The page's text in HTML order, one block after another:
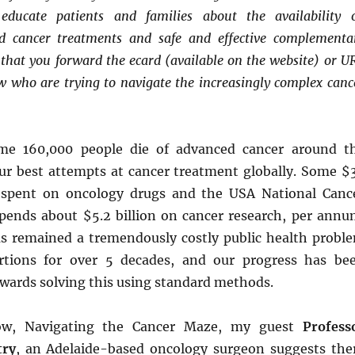
patients and families about the availability
cancer treatments and safe and effective
you forward the ecard (available on the website) or
who are trying to navigate the increasingly complex
160,000 people die of advanced cancer around
best attempts at cancer treatment globally. Some
on oncology drugs and the USA National
about $5.2 billion on cancer research, per
remained a tremendously costly public health
for over 5 decades, and our progress has
solving this using standard methods.
Navigating the Cancer Maze, my guest
, an Adelaide-based oncology surgeon suggests